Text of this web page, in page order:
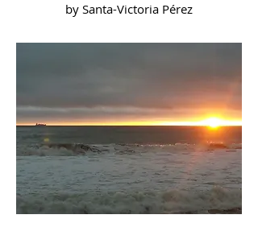
by Santa-Victoria Pérez